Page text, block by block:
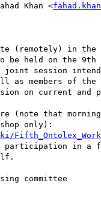
Khan <
(remotely) in the
be held on the 9th
joint session
members of the
on current and
(note that
only):
participation in a
committee